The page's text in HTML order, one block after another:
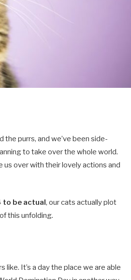
the purrs, and we’ve been side-
to take over the whole world.
over with their lovely actions and
to be actual, our cats actually plot
this unfolding.
It’s a day the place we are able